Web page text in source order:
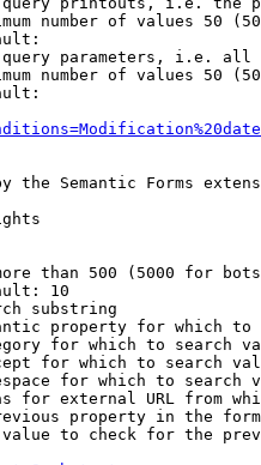
number of values 50
parameters, i.e.
number of values 50
the Semantic Forms
than 500 (5000 for
10
substring
property for which to
for which to search
for which to search
for which to search
for external URL from
property in the
to check for the